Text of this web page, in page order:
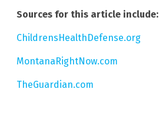
Sources for this article include:
ChildrensHealthDefense.org
MontanaRightNow.com
TheGuardian.com